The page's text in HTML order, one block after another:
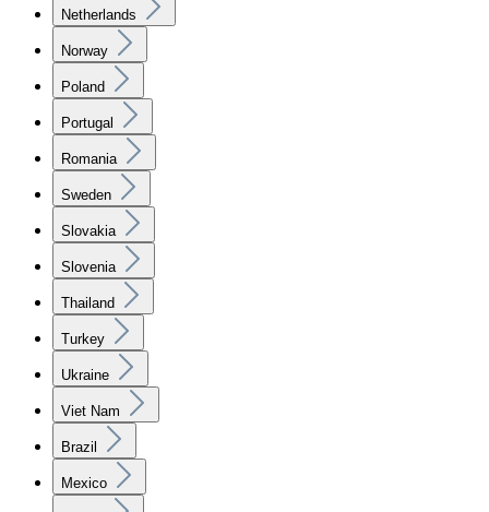
Netherlands
Norway
Poland
Portugal
Romania
Sweden
Slovakia
Slovenia
Thailand
Turkey
Ukraine
Viet Nam
Brazil
Mexico